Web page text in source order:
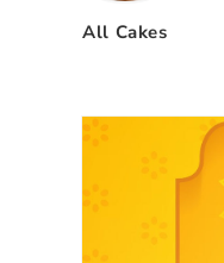
All Cakes
Skip to
information